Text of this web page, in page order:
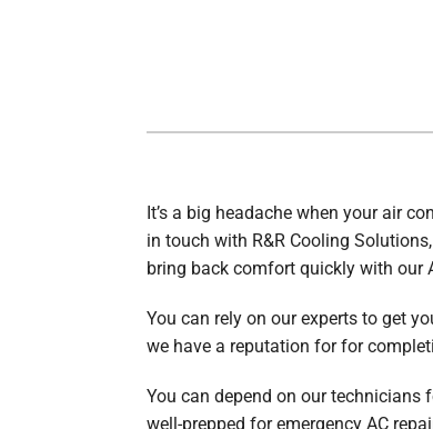
Packaged Systems
It’s a big headache when your air
in touch with R&R Cooling
bring back comfort quickly with our
You can rely on our experts to get
we have a reputation for for
You can depend on our technicians
well-prepped for emergency AC